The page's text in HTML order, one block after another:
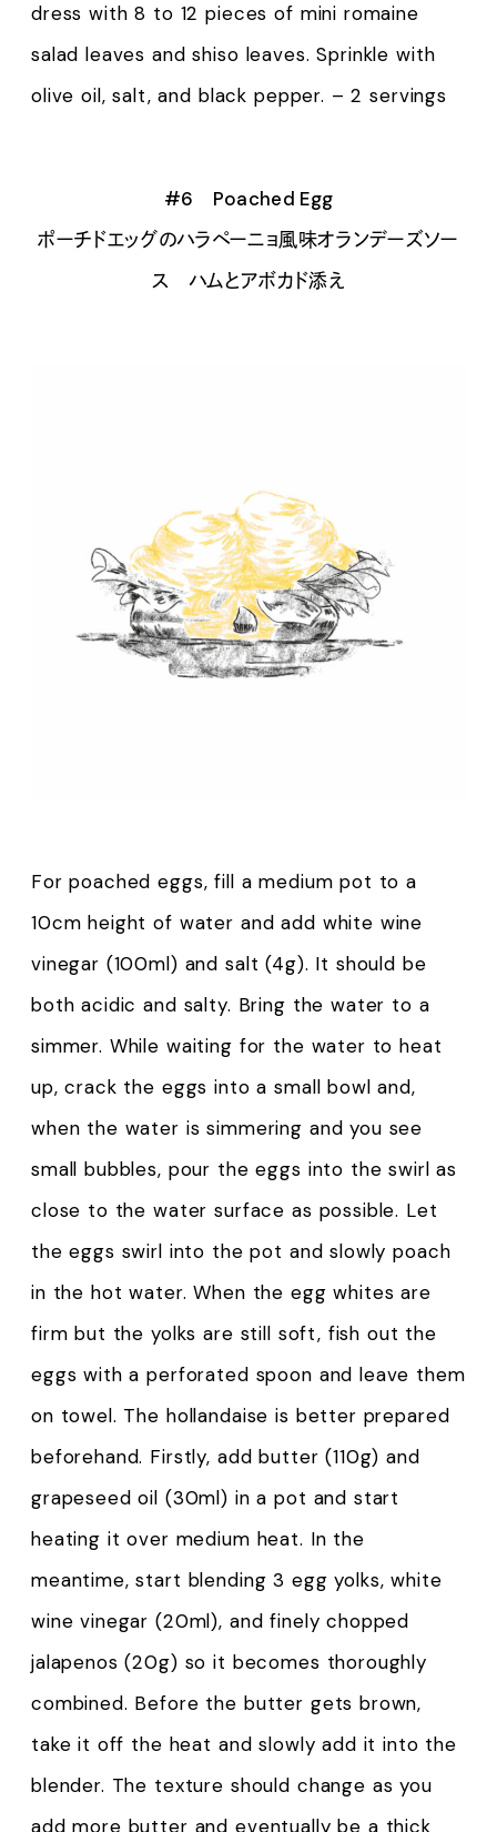
dress with 8 to 12 pieces of mini romaine
salad leaves and shiso leaves. Sprinkle with
olive oil, salt, and black pepper. – 2 servings
#6 Poached Egg
ポーチドエッグのハラペーニョ風味オランデーズソー
ス ハムとアボカド添え
For poached eggs, fill a medium pot to a
10cm height of water and add white wine
vinegar (100ml) and salt (4g). It should be
both acidic and salty. Bring the water to a
simmer. While waiting for the water to heat
up, crack the eggs into a small bowl and,
when the water is simmering and you see
small bubbles, pour the eggs into the swirl as
close to the water surface as possible. Let
the eggs swirl into the pot and slowly poach
in the hot water. When the egg whites are
firm but the yolks are still soft, fish out the
eggs with a perforated spoon and leave them
on towel. The hollandaise is better prepared
beforehand. Firstly, add butter (110g) and
grapeseed oil (30ml) in a pot and start
heating it over medium heat. In the
meantime, start blending 3 egg yolks, white
wine vinegar (20ml), and finely chopped
jalapenos (20g) so it becomes thoroughly
combined. Before the butter gets brown,
take it off the heat and slowly add it into the
blender. The texture should change as you
add more butter and eventually be a thick